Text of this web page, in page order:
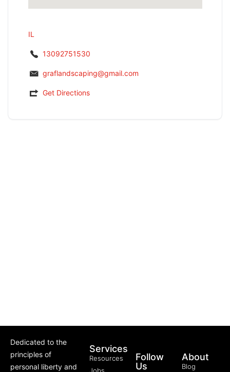
IL
13092751530
graflandscaping@gmail.com
Get Directions
Dedicated to the
principles of
personal liberty and
Services
Resources
Follow
Us
About
Blog